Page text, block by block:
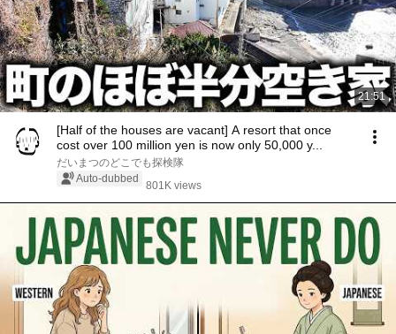
21:51
[Half of the houses are vacant] A resort that once
cost over 100 million yen is now only 50,000 y...
だいまつのどこでも探検隊
Auto-dubbed
801K views